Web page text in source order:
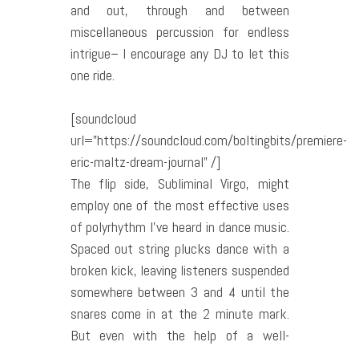
and out, through and between
miscellaneous percussion for endless
intrigue– I encourage any DJ to let this
one ride.
[soundcloud
url=”https://soundcloud.com/boltingbits/premiere-
eric-maltz-dream-journal” /]
The flip side, Subliminal Virgo, might
employ one of the most effective uses
of polyrhythm I’ve heard in dance music.
Spaced out string plucks dance with a
broken kick, leaving listeners suspended
somewhere between 3 and 4 until the
snares come in at the 2 minute mark.
But even with the help of a well-